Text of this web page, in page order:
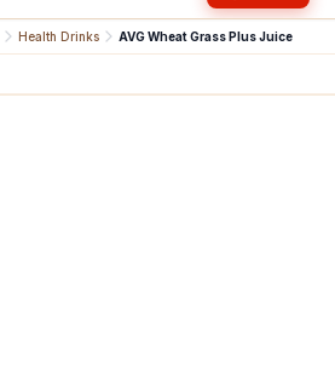
Health Drinks AVG Wheat Grass Plus Juice